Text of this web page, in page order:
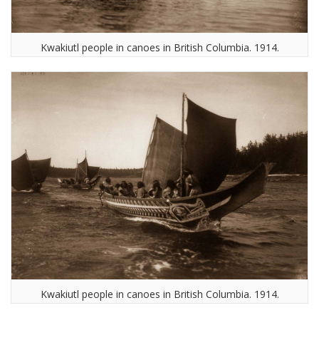
Kwakiutl people in canoes in British Columbia. 1914.
Kwakiutl people in canoes in British Columbia. 1914.